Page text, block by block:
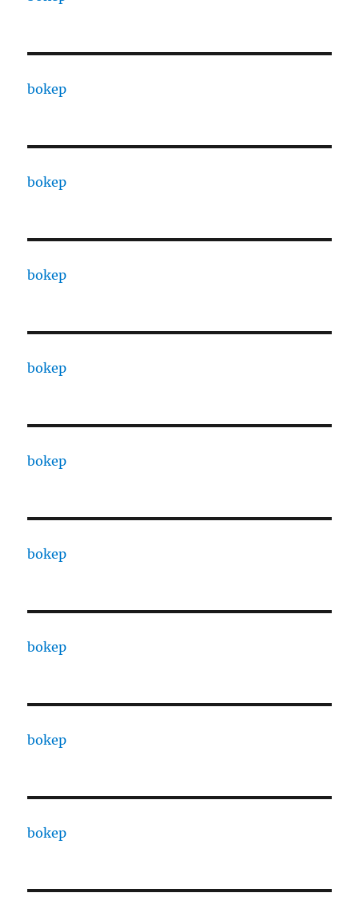
bokep
bokep
bokep
bokep
bokep
bokep
bokep
bokep
bokep